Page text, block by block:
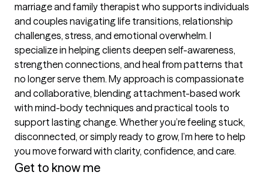
marriage and family therapist who supports individuals
and couples navigating life transitions, relationship
challenges, stress, and emotional overwhelm. I
specialize in helping clients deepen self-awareness,
strengthen connections, and heal from patterns that
no longer serve them. My approach is compassionate
and collaborative, blending attachment-based work
with mind-body techniques and practical tools to
support lasting change. Whether you’re feeling stuck,
disconnected, or simply ready to grow, I’m here to help
you move forward with clarity, confidence, and care.
Get to know me